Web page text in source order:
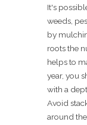
It's
weeds,
by
roots the
helps to
year, you
with a
Avoid
around